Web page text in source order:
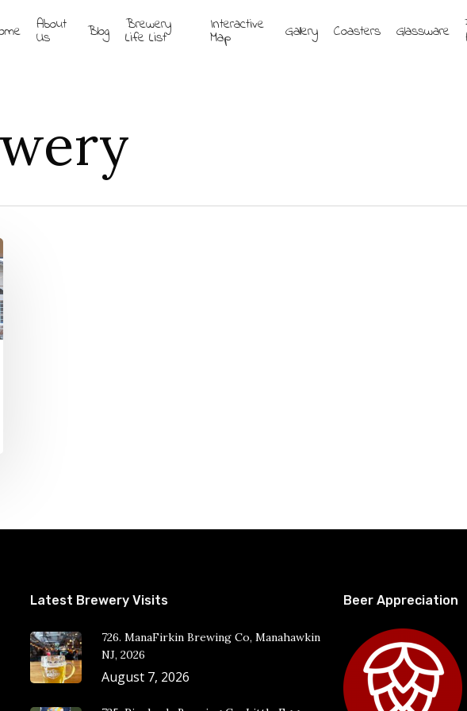
About
Us Blog Brewery
Life List
Interactive
Map Gallery Coasters Glassware
Latest Brewery Visits
726. ManaFirkin Brewing Co, Manahawkin
NJ, 2026
August 7, 2026
Beer Appreciation